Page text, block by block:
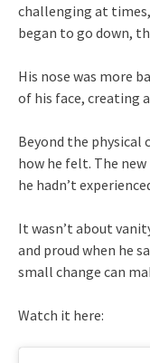
challenging at
began to go down,
His nose was more
of his face, creating
Beyond the physical
how he felt. The
he hadn’t
It wasn’t about
and proud when he
small change can
Watch it here: